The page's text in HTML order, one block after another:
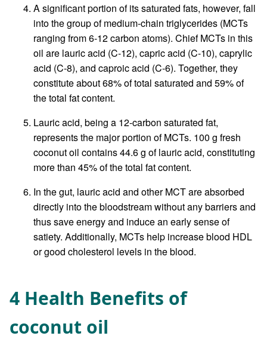
A significant portion of its saturated fats, however, fall
into the group of medium-chain triglycerides (MCTs
ranging from 6-12 carbon atoms). Chief MCTs in this
oil are lauric acid (C-12), capric acid (C-10), caprylic
acid (C-8), and caproic acid (C-6). Together, they
constitute about 68% of total saturated and 59% of
the total fat content.
Lauric acid, being a 12-carbon saturated fat,
represents the major portion of MCTs. 100 g fresh
coconut oil contains 44.6 g of lauric acid, constituting
more than 45% of the total fat content.
In the gut, lauric acid and other MCT are absorbed
directly into the bloodstream without any barriers and
thus save energy and induce an early sense of
satiety. Additionally, MCTs help increase blood HDL
or good cholesterol levels in the blood.
4 Health Benefits of
coconut oil